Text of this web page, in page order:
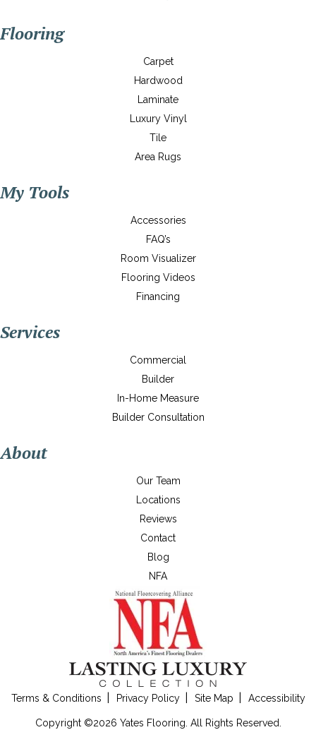
Flooring
Carpet
Hardwood
Laminate
Luxury Vinyl
Tile
Area Rugs
My Tools
Accessories
FAQ’s
Room Visualizer
Flooring Videos
Financing
Services
Commercial
Builder
In-Home Measure
Builder Consultation
About
Our Team
Locations
Reviews
Contact
Blog
NFA
Terms & Conditions Privacy Policy Site Map Accessibility
Copyright ©2026 Yates Flooring. All Rights Reserved.